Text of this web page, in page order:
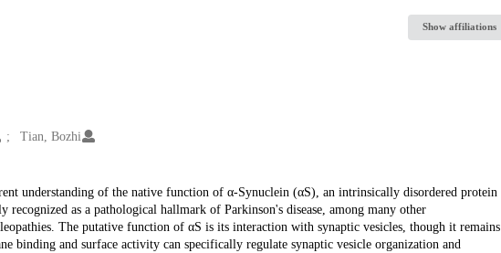
Show affiliations
Tian, Bozhi
understanding of the native function of α-Synuclein (αS), an intrinsically disordered protein
recognized as a pathological hallmark of Parkinson's disease, among many other
The putative function of αS is its interaction with synaptic vesicles, though it remains
binding and surface activity can specifically regulate synaptic vesicle organization and